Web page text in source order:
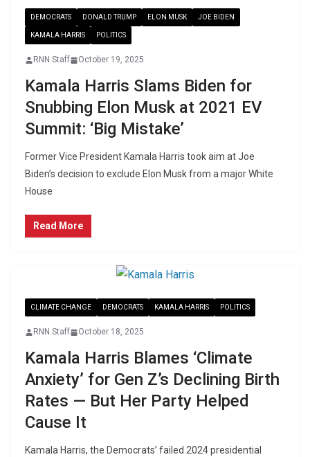
DEMOCRATS DONALD TRUMP ELON MUSK JOE BIDEN
KAMALA HARRIS POLITICS
RNN Staff October 19, 2025
Kamala Harris Slams Biden for
Snubbing Elon Musk at 2021 EV
Summit: ‘Big Mistake’
Former Vice President Kamala Harris took aim at Joe
Biden’s decision to exclude Elon Musk from a major White
House
Read More
CLIMATE CHANGE DEMOCRATS KAMALA HARRIS POLITICS
RNN Staff October 18, 2025
Kamala Harris Blames ‘Climate
Anxiety’ for Gen Z’s Declining Birth
Rates — But Her Party Helped
Cause It
Kamala Harris, the Democrats’ failed 2024 presidential